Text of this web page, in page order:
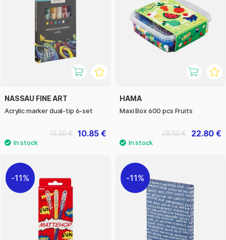
NASSAU FINE ART
Acrylic marker dual-tip 6-set
10.85 €
15.50 €
HAMA
Maxi Box 600 pcs Fruits
22.80 €
28.50 €
11% 11%